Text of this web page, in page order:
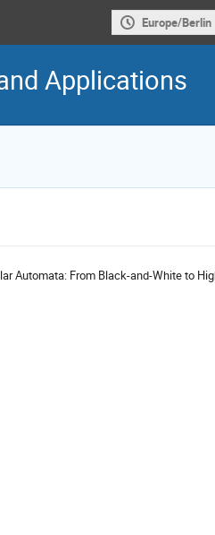
Europe/Berlin
Applications
Automata: From Black-and-White to